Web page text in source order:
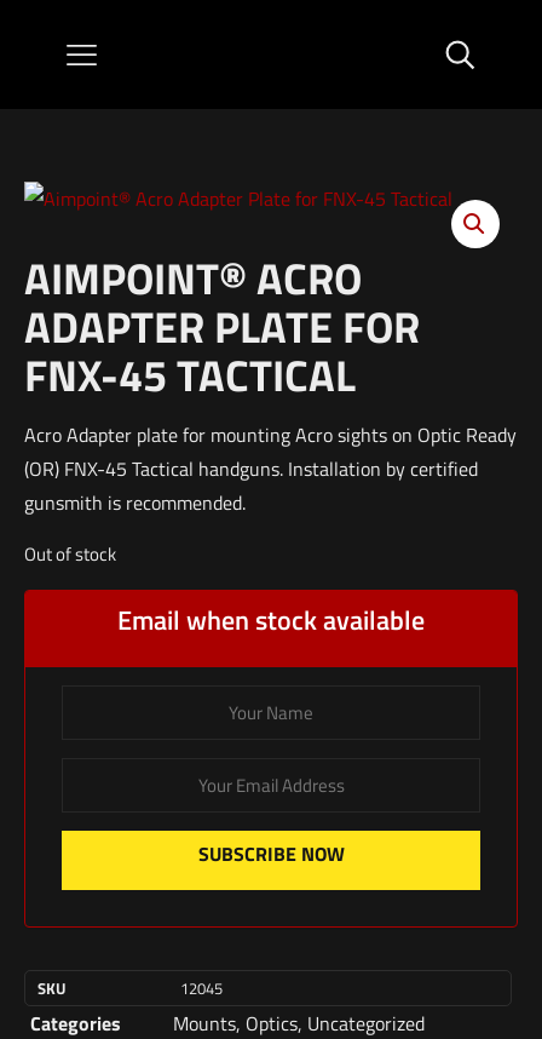
AIMPOINT® ACRO
ADAPTER PLATE FOR
FNX-45 TACTICAL
Acro Adapter plate for mounting Acro sights on Optic Ready
(OR) FNX-45 Tactical handguns. Installation by certified
gunsmith is recommended.
Out of stock
Email when stock available
SUBSCRIBE NOW
SKU 12045
Categories Mounts, Optics, Uncategorized